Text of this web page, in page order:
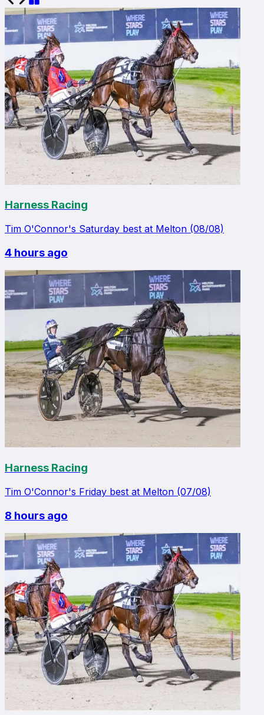
Harness Racing
Tim O'Connor's Saturday best at Melton (08/08)
4 hours ago
Harness Racing
Tim O'Connor's Friday best at Melton (07/08)
8 hours ago